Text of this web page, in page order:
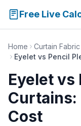
Free Live
Home Curtain
Eyelet vs Pencil
Eyelet vs
Curtains:
Cost